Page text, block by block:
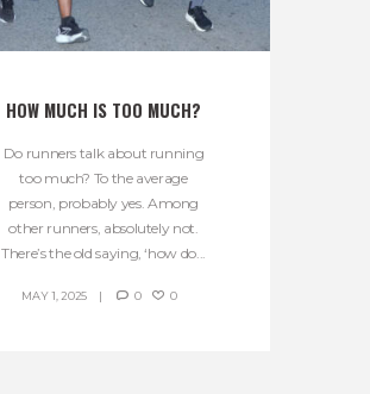
HOW MUCH IS TOO MUCH?
Do runners talk about running
too much? To the average
person, probably yes. Among
other runners, absolutely not.
There’s the old saying, ‘how do...
MAY 1, 2025 0 0